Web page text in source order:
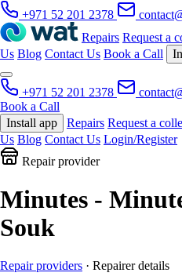
+971 52 201 2378
Repairs Request a
Us Blog Contact Us Book a Call
+971 52 201 2378
Book a Call
Install app
Repairs Request a
Us Blog Contact Us Login/Register
Repair provider
Minutes -
Souk
Repair providers · Repairer details